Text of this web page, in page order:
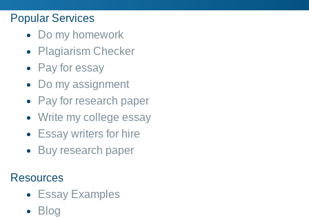
Popular Services
Do my homework
Plagiarism Checker
Pay for essay
Do my assignment
Pay for research paper
Write my college essay
Essay writers for hire
Buy research paper
Resources
Essay Examples
Blog